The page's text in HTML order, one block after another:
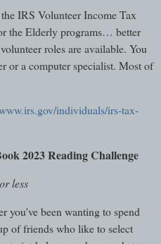
IRS Volunteer Income Tax
the Elderly programs… better
roles are available. You
or a computer specialist. Most of
individuals/irs-tax-
2023 Reading Challenge
less
you've been wanting to spend
of friends who like to select